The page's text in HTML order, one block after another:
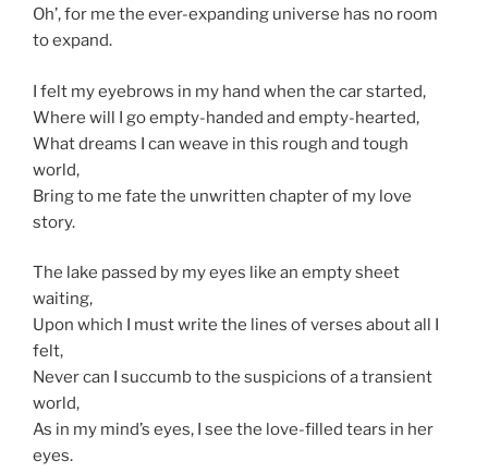
Oh’, for me the ever-expanding universe has no room
to expand.
I felt my eyebrows in my hand when the car started,
Where will I go empty-handed and empty-hearted,
What dreams I can weave in this rough and tough
world,
Bring to me fate the unwritten chapter of my love
story.
The lake passed by my eyes like an empty sheet
waiting,
Upon which I must write the lines of verses about all I
felt,
Never can I succumb to the suspicions of a transient
world,
As in my mind’s eyes, I see the love-filled tears in her
eyes.